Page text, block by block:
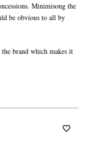
Minimisong the
be obvious to all by
brand which makes it